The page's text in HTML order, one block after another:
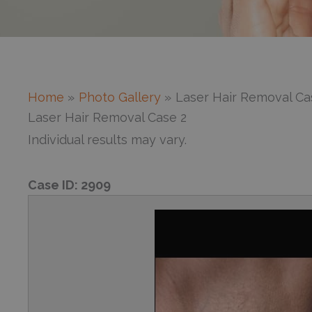
Home Photo Gallery
Laser Hair Removal
Laser Hair Removal Case 2
Individual results may vary.
Case ID: 2909